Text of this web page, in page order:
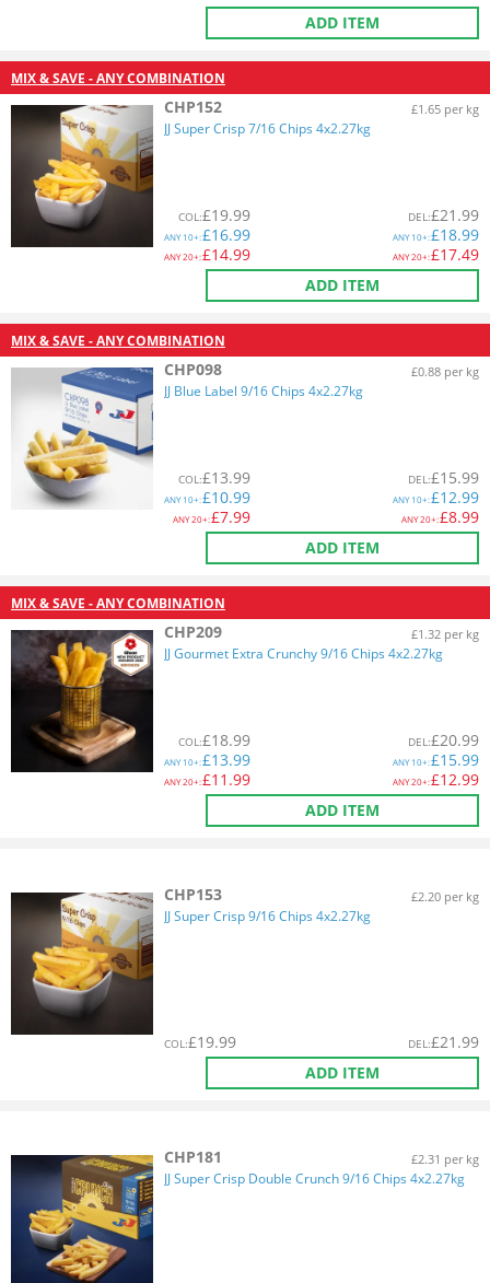
ADD ITEM
MIX & SAVE - ANY COMBINATION
CHP152 £1.65 per kg
JJ Super Crisp 7/16 Chips 4x2.27kg
COL:£19.99
ANY10+:£16.99
ANY20+:£14.99
DEL:£21.99
ANY10+:£18.99
ANY20+:£17.49
ADD ITEM
MIX & SAVE - ANY COMBINATION
CHP098 £0.88 per kg
JJ Blue Label 9/16 Chips 4x2.27kg
COL:£13.99
ANY10+:£10.99
ANY20+:£7.99
DEL:£15.99
ANY10+:£12.99
ANY20+:£8.99
ADD ITEM
MIX & SAVE - ANY COMBINATION
CHP209 £1.32 per kg
JJ Gourmet Extra Crunchy 9/16 Chips 4x2.27kg
COL:£18.99
ANY10+:£13.99
ANY20+:£11.99
DEL:£20.99
ANY10+:£15.99
ANY20+:£12.99
ADD ITEM
CHP153 £2.20 per kg
JJ Super Crisp 9/16 Chips 4x2.27kg
COL:£19.99 DEL:£21.99
ADD ITEM
CHP181 £2.31 per kg
JJ Super Crisp Double Crunch 9/16 Chips 4x2.27kg